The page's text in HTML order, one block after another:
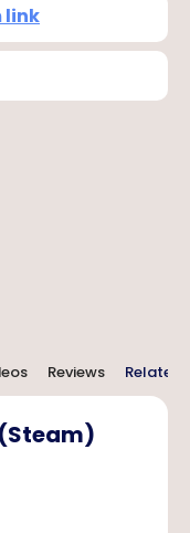
link
Reviews Related